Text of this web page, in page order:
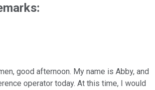
good afternoon. My name is Abby, and
operator today. At this time, I would